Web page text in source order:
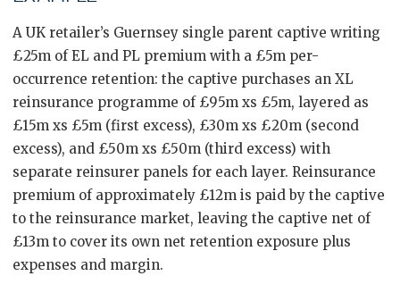
A UK retailer’s Guernsey single parent captive writing
£25m of EL and PL premium with a £5m per-
occurrence retention: the captive purchases an XL
reinsurance programme of £95m xs £5m, layered as
£15m xs £5m (first excess), £30m xs £20m (second
excess), and £50m xs £50m (third excess) with
separate reinsurer panels for each layer. Reinsurance
premium of approximately £12m is paid by the captive
to the reinsurance market, leaving the captive net of
£13m to cover its own net retention exposure plus
expenses and margin.